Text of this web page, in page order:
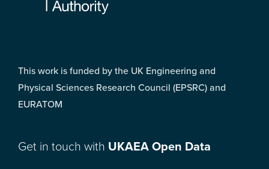
This work is funded by the UK Engineering and
Physical Sciences Research Council (EPSRC) and
EURATOM
Get in touch with UKAEA Open Data